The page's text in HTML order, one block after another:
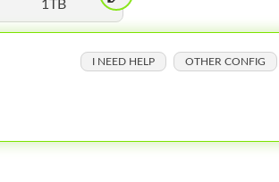
1TB
I NEED HELP OTHER CONFIG